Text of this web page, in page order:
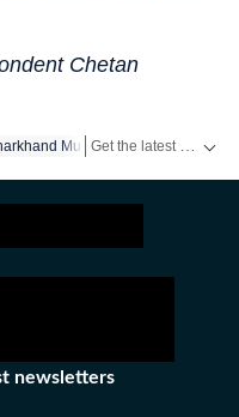
Chetan
Mukti Morcha
newsletters